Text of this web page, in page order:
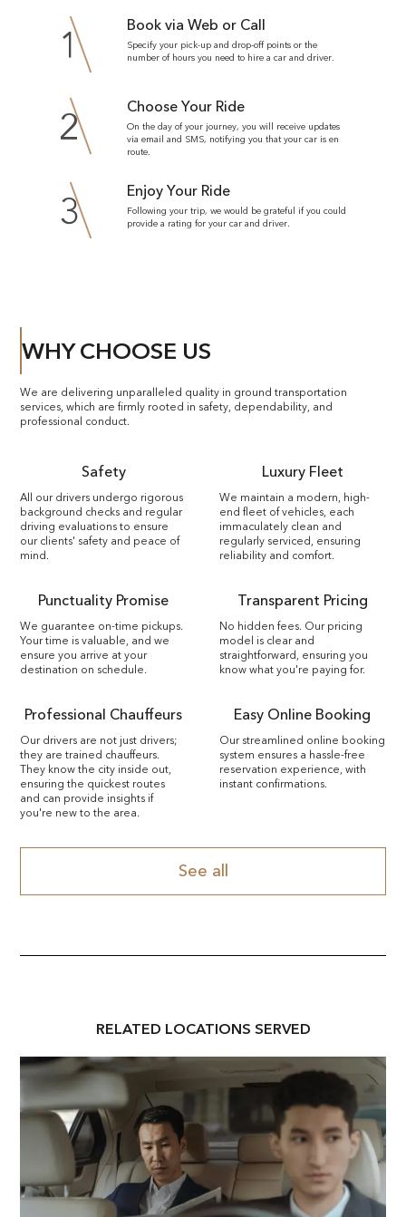
1 Book via Web or Call
Specify your pick-up and drop-off points or the
number of hours you need to hire a car and driver.
2 Choose Your Ride
On the day of your journey, you will receive updates
via email and SMS, notifying you that your car is en
route.
3 Enjoy Your Ride
Following your trip, we would be grateful if you could
provide a rating for your car and driver.
WHY CHOOSE US
We are delivering unparalleled quality in ground transportation
services, which are firmly rooted in safety, dependability, and
professional conduct.
Safety
All our drivers undergo rigorous
background checks and regular
driving evaluations to ensure
our clients' safety and peace of
mind.
Luxury Fleet
We maintain a modern, high-
end fleet of vehicles, each
immaculately clean and
regularly serviced, ensuring
reliability and comfort.
Punctuality Promise
We guarantee on-time pickups.
Your time is valuable, and we
ensure you arrive at your
destination on schedule.
Transparent Pricing
No hidden fees. Our pricing
model is clear and
straightforward, ensuring you
know what you're paying for.
Professional Chauffeurs
Our drivers are not just drivers;
they are trained chauffeurs.
They know the city inside out,
ensuring the quickest routes
and can provide insights if
you're new to the area.
Easy Online Booking
Our streamlined online booking
system ensures a hassle-free
reservation experience, with
instant confirmations.
See all
RELATED LOCATIONS SERVED